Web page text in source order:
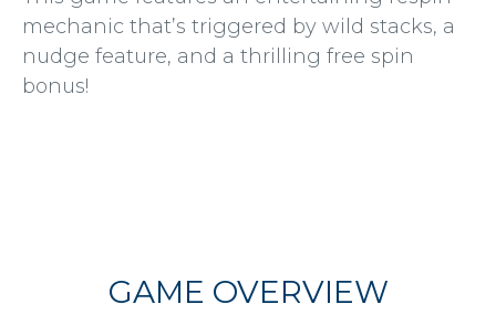
mechanic that’s triggered by wild stacks, a
nudge feature, and a thrilling free spin
bonus!
GAME OVERVIEW